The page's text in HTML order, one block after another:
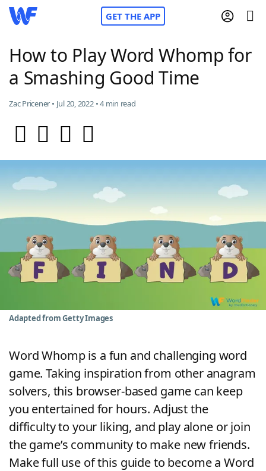
GET THE APP
Home
Scrabble
Today's NYT Games Hints & Answers
Word GamesHelpers
Word ListMaker
Blog
How to Play Word Whomp for
a Smashing Good Time
Zac Pricener • Jul 20, 2022 • 4 min read
Adapted from Getty Images
Word Whomp is a fun and challenging word
game. Taking inspiration from other anagram
solvers, this browser-based game can keep
you entertained for hours. Adjust the
difficulty to your liking, and play alone or join
the game’s community to make new friends.
Make full use of this guide to become a Word